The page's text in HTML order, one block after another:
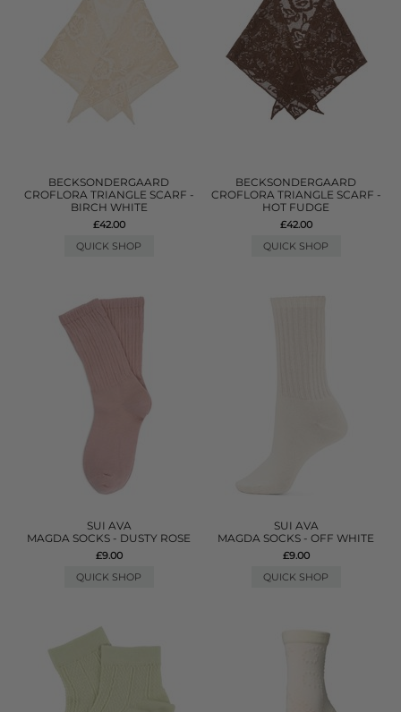
BECKSONDERGAARD
CROFLORA TRIANGLE SCARF -
BIRCH WHITE
£42.00
QUICK SHOP
BECKSONDERGAARD
CROFLORA TRIANGLE SCARF -
HOT FUDGE
£42.00
QUICK SHOP
SUI AVA
MAGDA SOCKS - DUSTY ROSE
£9.00
QUICK SHOP
SUI AVA
MAGDA SOCKS - OFF WHITE
£9.00
QUICK SHOP